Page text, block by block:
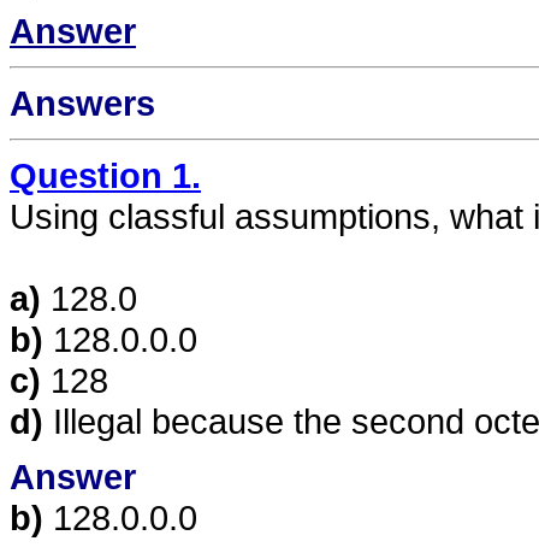
Answer
Answers
Question 1.
Using classful assumptions,
a) 128.0
b) 128.0.0.0
c) 128
d) Illegal because the second
Answer
b) 128.0.0.0